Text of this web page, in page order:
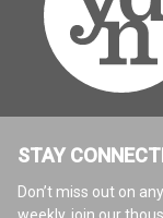
STAY
Don’t miss out on